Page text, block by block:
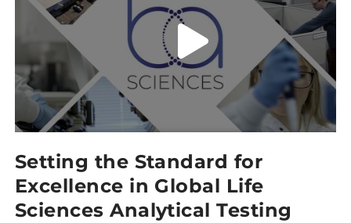
Setting the Standard for
Excellence in Global Life
Sciences Analytical Testing